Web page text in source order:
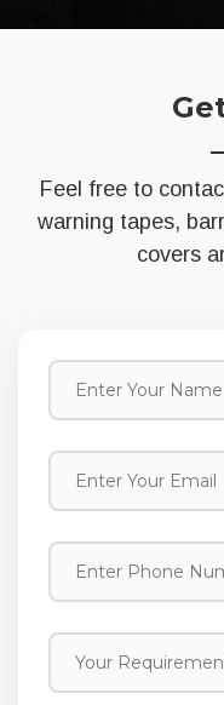
Feel free to
warning tapes,
covers